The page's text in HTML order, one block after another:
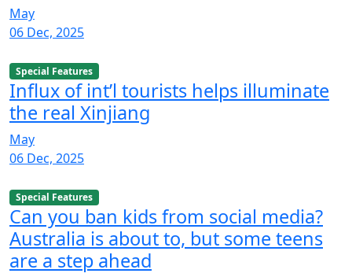
May
06 Dec, 2025
Special Features
Influx of int’l tourists helps illuminate
the real Xinjiang
May
06 Dec, 2025
Special Features
Can you ban kids from social media?
Australia is about to, but some teens
are a step ahead